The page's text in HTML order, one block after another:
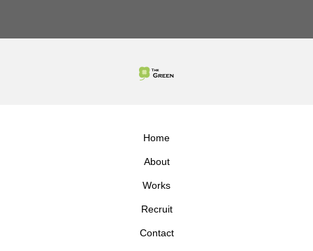
Home
About
Works
Recruit
Contact